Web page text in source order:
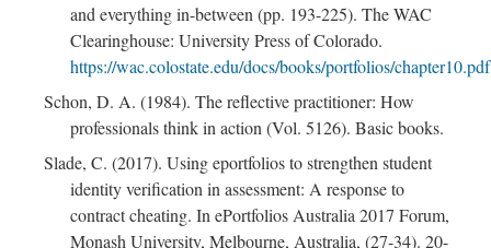
and everything in-between (pp. 193-225). The WAC
Clearinghouse: University Press of Colorado.
https://wac.colostate.edu/docs/books/portfolios/chapter10.pdf
Schon, D. A. (1984). The reflective practitioner: How
professionals think in action (Vol. 5126). Basic books.
Slade, C. (2017). Using eportfolios to strengthen student
identity verification in assessment: A response to
contract cheating. In ePortfolios Australia 2017 Forum,
Monash University, Melbourne, Australia, (27-34). 20-